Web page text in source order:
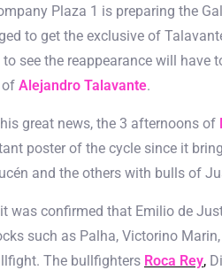
Plaza 1 is preparing the
to get the exclusive of
see the reappearance will
of Alejandro Talavante.
great news, the 3 afternoons of
poster of the cycle since it
and the others with bulls of
was confirmed that Emilio de
such as Palha, Victorino
The bullfighters Roca Rey,